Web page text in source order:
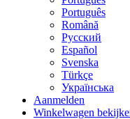
Português
Română
Русский
Español
Svenska
Türkçe
Українська
Aanmelden
Winkelwagen